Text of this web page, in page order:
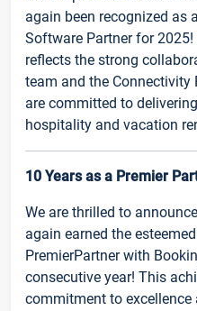
again been recognized as
Software Partner for
reflects the strong
team and the Connectivity
are committed to
hospitality and vacation
10 Years as a Premier
We are thrilled to
again earned the
PremierPartner with
consecutive year! This
commitment to